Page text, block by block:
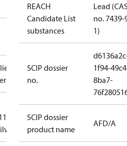
REACH
Candidate List
substances
Lead
no. 7439-
1)
SCIP dossier
no.
1f94-
8ba7-
SCIP dossier
product name
AFD/A